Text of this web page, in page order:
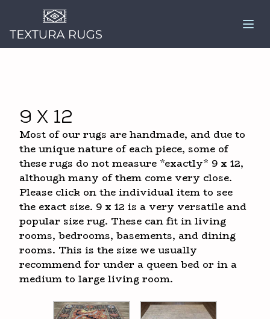
9 x 12
Most of our rugs are handmade, and due to
the unique nature of each piece, some of
these rugs do not measure *exactly* 9 x 12,
although many of them come very close.
Please click on the individual item to see
the exact size. 9 x 12 is a very versatile and
popular size rug. These can fit in living
rooms, bedrooms, basements, and dining
rooms. This is the size we usually
recommend for under a queen bed or in a
medium to large living room.